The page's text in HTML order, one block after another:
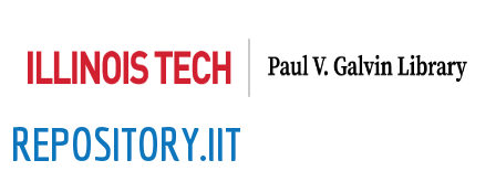
to
content
REPOSITORY.IIT